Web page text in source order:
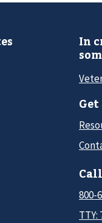
In
800-
TTY: